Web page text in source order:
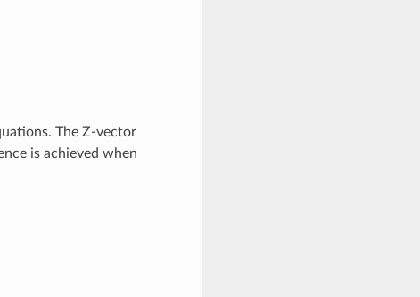
The Z-vector
is achieved when